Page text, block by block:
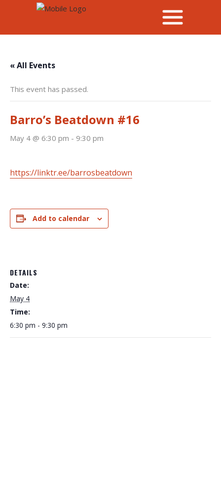
« All Events
This event has passed.
Barro’s Beatdown #16
May 4 @ 6:30 pm - 9:30 pm
https://linktr.ee/barrosbeatdown
Add to calendar
DETAILS
Date:
May 4
Time:
6:30 pm - 9:30 pm